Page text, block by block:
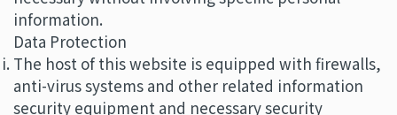
information.
Data Protection
The host of this website is equipped with firewalls,
anti-virus systems and other related information
security equipment and necessary security